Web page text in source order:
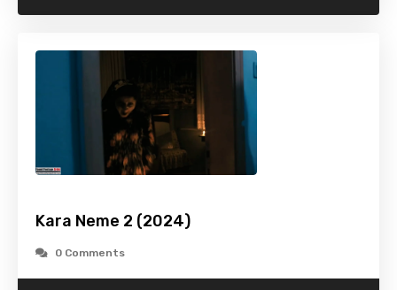
Kara Neme 2 (2024)
0 Comments